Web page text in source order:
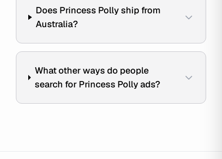
Does Princess Polly ship from
Australia?
What other ways do people
search for Princess Polly ads?